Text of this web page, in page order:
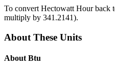
To convert Hectowatt Hourback
multiply by 341.2141).
About These Units
About Btu